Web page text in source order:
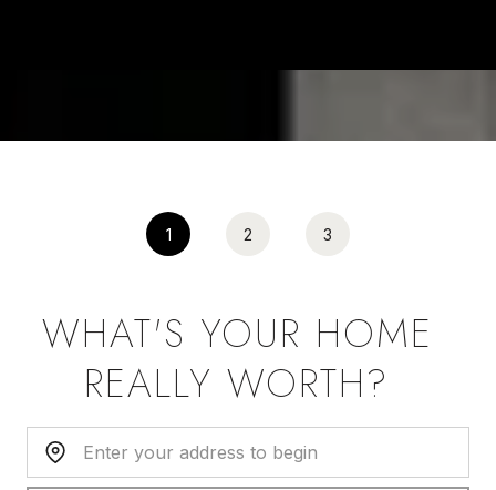
1 2 3
WHAT'S YOUR HOME
REALLY WORTH?
Home Address: